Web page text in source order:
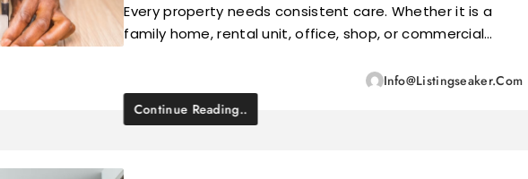
Every property needs consistent care. Whether it is a
family home, rental unit, office, shop, or commercial…
Info@listingseaker.com
Continue Reading..